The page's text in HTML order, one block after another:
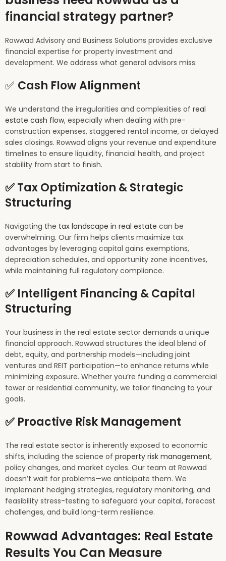
financial strategy partner?
Rowwad Advisory and Business Solutions provides exclusive
financial expertise for property investment and
development. We address what general advisors miss:
✅ Cash Flow Alignment
We understand the irregularities and complexities of real
estate cash flow, especially when dealing with pre-
construction expenses, staggered rental income, or delayed
sales closings. Rowwad aligns your revenue and expenditure
timelines to ensure liquidity, financial health, and project
stability from start to finish.
✅ Tax Optimization & Strategic
Structuring
Navigating the tax landscape in real estate can be
overwhelming. Our firm helps clients maximize tax
advantages by leveraging capital gains exemptions,
depreciation schedules, and opportunity zone incentives,
while maintaining full regulatory compliance.
✅ Intelligent Financing & Capital
Structuring
Your business in the real estate sector demands a unique
financial approach. Rowwad structures the ideal blend of
debt, equity, and partnership models—including joint
ventures and REIT participation—to enhance returns while
minimizing exposure. Whether you’re funding a commercial
tower or residential community, we tailor financing to your
goals.
✅ Proactive Risk Management
The real estate sector is inherently exposed to economic
shifts, including the science of property risk management,
policy changes, and market cycles. Our team at Rowwad
doesn’t wait for problems—we anticipate them. We
implement hedging strategies, regulatory monitoring, and
feasibility stress-testing to safeguard your capital, forecast
challenges, and build long-term resilience.
Rowwad Advantages: Real Estate
Results You Can Measure